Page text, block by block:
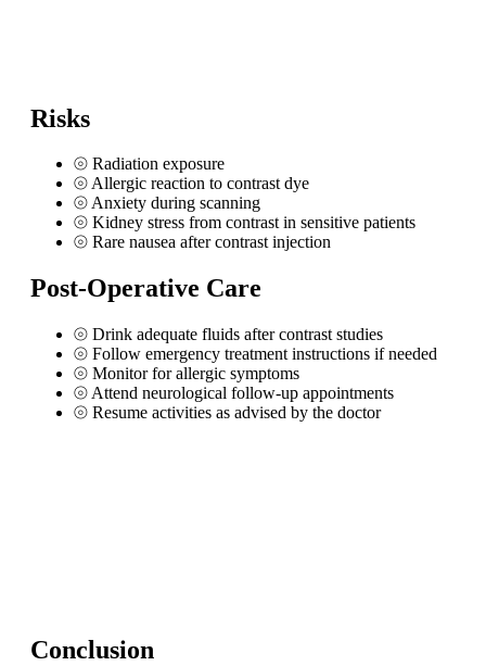
Risks
⦾ Radiation exposure
⦾Allergic reaction to contrast dye
⦾Anxiety during scanning
⦾ Kidney stress from contrast in sensitive patients
⦾ Rare nausea after contrast injection
Post-Operative Care
⦾ Drink adequate fluids after contrast studies
⦾ Follow emergency treatment instructions if needed
⦾ Monitor for allergic symptoms
⦾ Attend neurological follow-up appointments
⦾ Resume activities as advised by the doctor
Conclusion